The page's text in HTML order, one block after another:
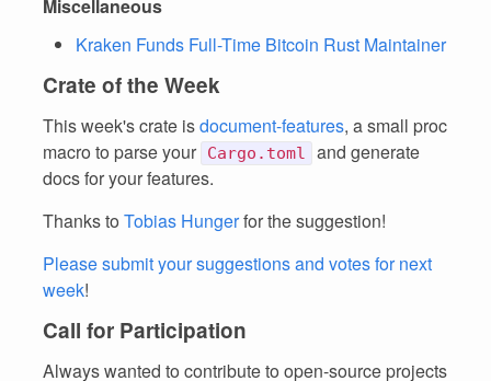
Miscellaneous
Kraken Funds Full-Time Bitcoin Rust Maintainer
Crate of the Week
This week's crate isdocument-features, a small proc
macro to parse your
Cargo.toml
and generate
docs for your features.
Thanks to Tobias Hungerfor the suggestion!
Please submit your suggestions and votes for next
week!
Call for Participation
Always wanted to contribute to open-source projects